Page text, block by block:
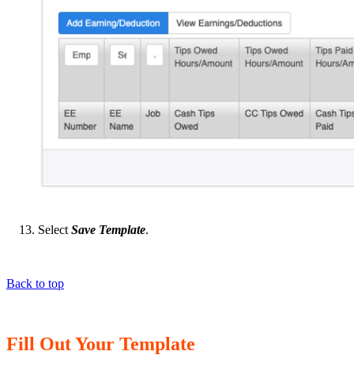
Select Save Template.
Back to top
Fill Out Your Template